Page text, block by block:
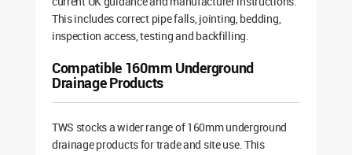
This includes correct pipe falls, jointing, bedding,
inspection access, testing and backfilling.
Compatible 160mm Underground
Drainage Products
TWS stocks a wider range of 160mm underground
drainage products for trade and site use. This